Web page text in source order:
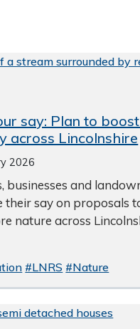
say: Plan to
across Lincolnshire
2026
businesses and
their say on proposals
nature across
#LNRS #Nature